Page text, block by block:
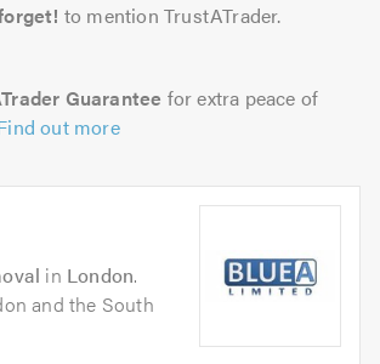
to mention TrustATrader.
Guarantee for extra peace of
out more
in London.
and the South